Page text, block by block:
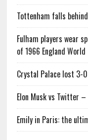
Tottenham falls
Fulham players wear
of 1966 England World
Crystal Palace lost 3-
Elon Musk vs Twitter
Emily in Paris: the